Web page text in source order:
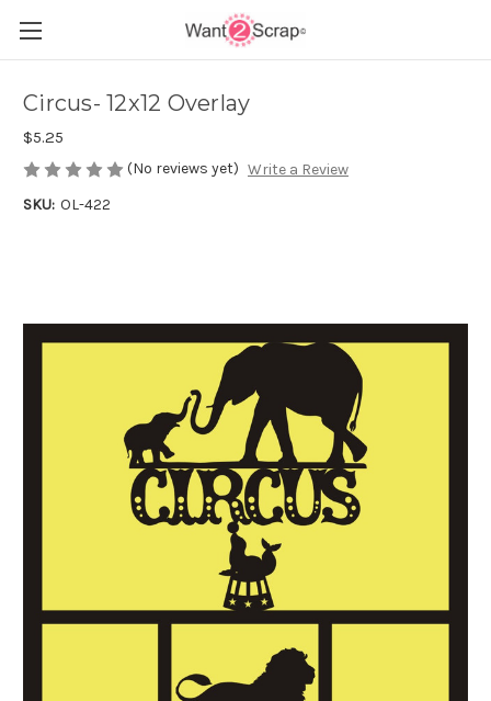
Circus- 12x12 Overlay
$5.25
(No reviews yet) Write a Review
SKU: OL-422